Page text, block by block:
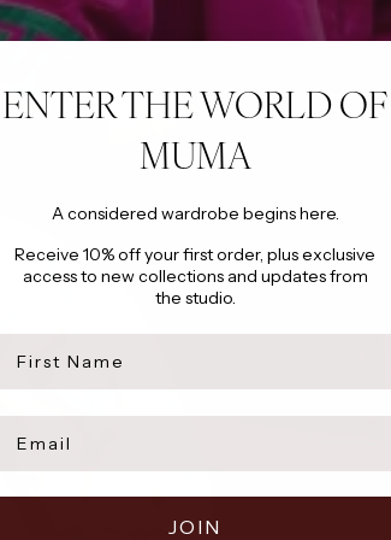
ENTER THE WORLD OF
MUMA
A considered wardrobe begins here.
Receive 10% off your first order, plus exclusive
access to new collections and updates from
the studio.
JOIN